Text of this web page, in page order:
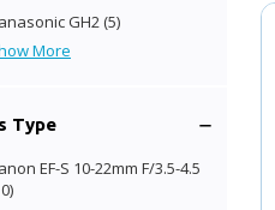
GH2(5)
More
Type
EF-S 10-22mm F/3.5-4.5